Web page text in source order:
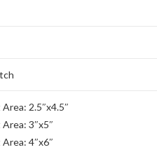
2.5″x4.5″
3″x5″
4″x6″